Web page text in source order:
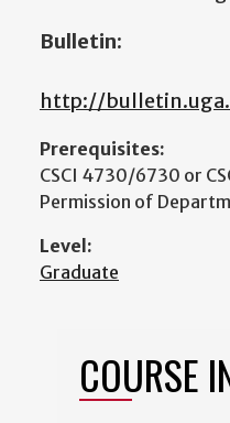
Bulletin:
http://
Prerequisites:
CSCI 4730/6730 or
Permission of
Level:
Graduate
COURSE